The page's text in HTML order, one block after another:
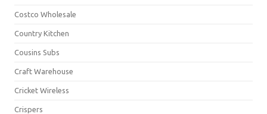
Costco Wholesale
Country Kitchen
Cousins Subs
Craft Warehouse
Cricket Wireless
Crispers